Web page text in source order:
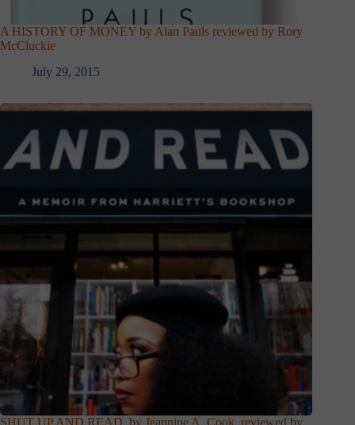
A HISTORY OF MONEY by Alan Pauls reviewed by Rory
McCluckie
July 29, 2015